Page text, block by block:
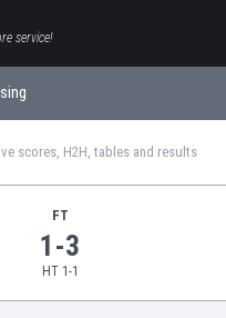
service!
scores, H2H, tables and results
FT
1-3
HT 1-1